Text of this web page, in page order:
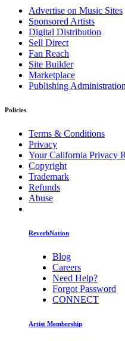
Advertise on Music Sites
Sponsored Artists
Digital Distribution
Sell Direct
Fan Reach
Site Builder
Marketplace
Publishing Administration
Policies
Terms & Conditions
Privacy
Your California Privacy
Copyright
Trademark
Refunds
Abuse
ReverbNation
Blog
Careers
Need Help?
Forgot Password
CONNECT
Artist Membership